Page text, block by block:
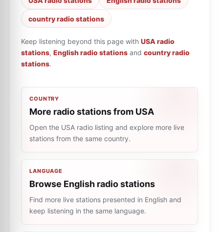
country radio stations
Keep listening beyond this page with USA radio
stations, English radio stations and country radio
stations.
COUNTRY
More radio stations from USA
Open the USA radio listing and explore more live
stations from the same country.
LANGUAGE
Browse English radio stations
Find more live stations presented in English and
keep listening in the same language.